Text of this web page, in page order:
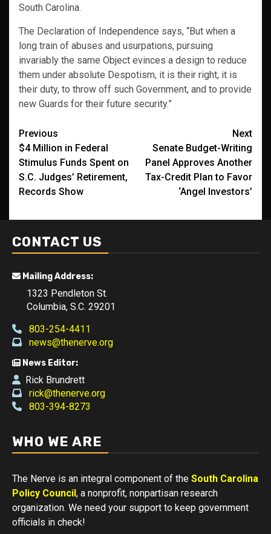
South Carolina.
The Declaration of Independence says, “But when a
long train of abuses and usurpations, pursuing
invariably the same Object evinces a design to reduce
them under absolute Despotism, it is their right, it is
their duty, to throw off such Government, and to provide
new Guards for their future security.”
Post
navigation
Previous
$4 Million in Federal
Stimulus Funds Spent on
S.C. Judges’ Retirement,
Records Show
Next
Senate Budget-Writing
Panel Approves Another
Tax-Credit Plan to Favor
‘Angel Investors’
CONTACT US
Mailing Address:
1323 Pendleton St.
Columbia, S.C. 29201
803-254-4411
news@thenerve.org
News Editor:
Rick Brundrett
rick@thenerve.org
803-394-8273
WHO WE ARE
The Nerve is an integral component of the South Carolina
Policy Council, a nonprofit, nonpartisan research
organization. We need your support to keep government
officials in check!